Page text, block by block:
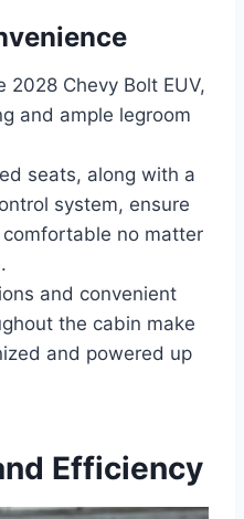
2028 Chevy Bolt EUV,
and ample legroom
seats, along with a
system, ensure
no matter
and convenient
the cabin make
and powered up
Efficiency